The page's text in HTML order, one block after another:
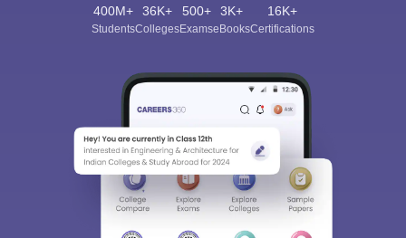
400M+
Students
36K+
Colleges
500+
Exams
3K+
eBooks
16K+
Certifications